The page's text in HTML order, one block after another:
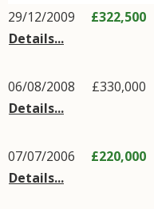
29/12/2009
Details...
£322,500
06/08/2008
Details...
£330,000
07/07/2006
Details...
£220,000